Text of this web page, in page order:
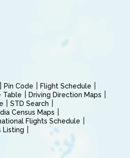
Pin Code
Flight Schedule
Table
Driving Direction Maps
STD Search
Census Maps
Flights Schedule
Listing